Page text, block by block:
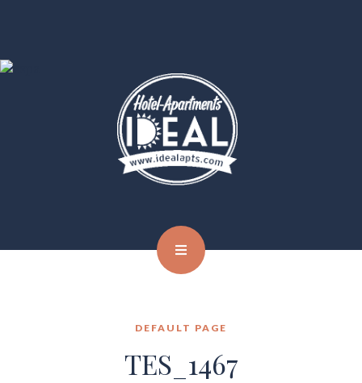
DEFAULT PAGE
TES_1467